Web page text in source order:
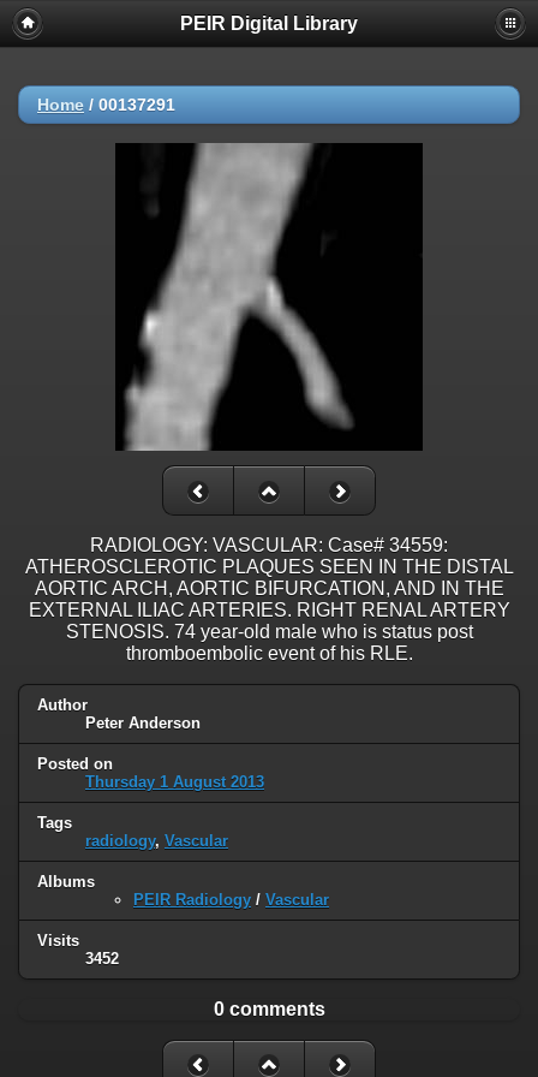
PEIR Digital Library
Home / 00137291
RADIOLOGY: VASCULAR: Case# 34559:
ATHEROSCLEROTIC PLAQUES SEEN IN THE DISTAL
AORTIC ARCH, AORTIC BIFURCATION, AND IN THE
EXTERNAL ILIAC ARTERIES. RIGHT RENAL ARTERY
STENOSIS. 74 year-old male who is status post
thromboembolic event of his RLE.
Author
Peter Anderson
Posted on
Thursday 1 August 2013
Tags
radiology, Vascular
Albums
PEIR Radiology / Vascular
Visits
3452
0 comments